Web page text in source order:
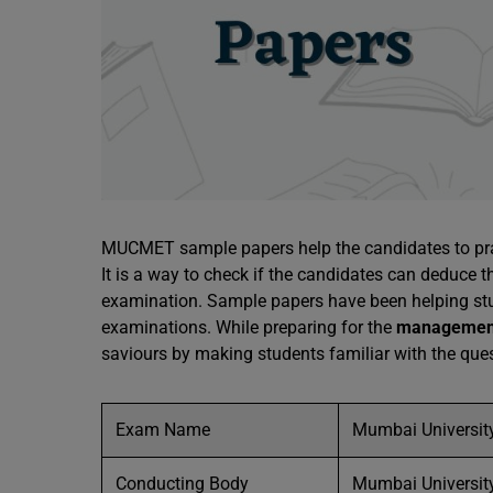
MUCMET sample papers help the candidates to
It is a way to check if the candidates can deduce
examination. Sample papers have been helping
examinations. While preparing for the
saviours by making students familiar with the
Exam Name Mumbai
Conducting Body Mumbai